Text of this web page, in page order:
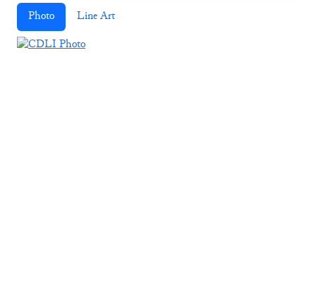
Photo Line Art